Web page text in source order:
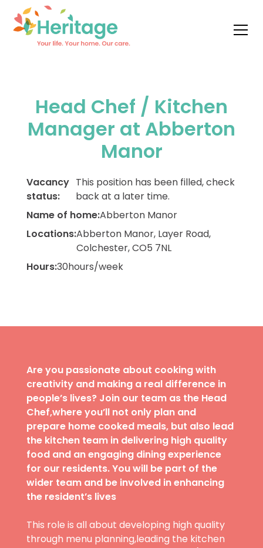
Head Chef / Kitchen
Manager at Abberton
Manor
Vacancy
status:
This position has been filled, check
back at a later time.
Name of home:Abberton Manor
Locations:Abberton Manor, Layer Road,
Colchester, CO5 7NL
Hours:30 hours/week
Are you passionate about cooking with
creativity and making a real difference in
people’s lives? Join our team as the Head
Chef,where you’ll not only plan and
prepare home cooked meals, but also lead
the kitchen team in delivering high quality
food and an engaging dining experience
for our residents. You will be part of the
wider team and be involved in enhancing
the resident’s lives
This role is all about developing high quality
through menu planning,leading the kitchen